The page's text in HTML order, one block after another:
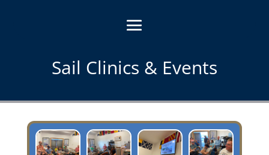
Sail Clinics & Events